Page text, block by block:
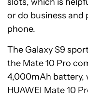
or do business and
phone.
The Galaxy S9
the Mate 10 Pro
4,000mAh battery,
HUAWEI Mate 10